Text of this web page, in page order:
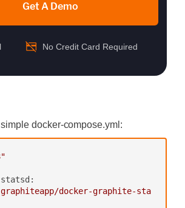
Get A Demo
No Credit Card Required
docker-compose.yml:
graphiteapp/docker-graphite-sta